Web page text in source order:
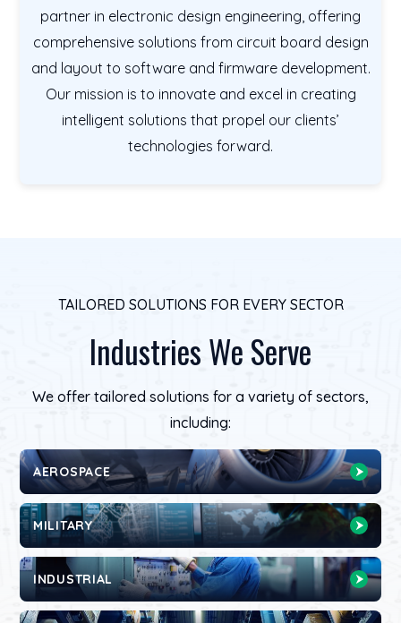
partner in electronic design engineering, offering
comprehensive solutions from circuit board design
and layout to software and firmware development.
Our mission is to innovate and excel in creating
intelligent solutions that propel our clients’
technologies forward.
TAILORED SOLUTIONS FOR EVERY SECTOR
Industries We Serve
We offer tailored solutions for a variety of sectors,
including:
AEROSPACE
MILITARY
INDUSTRIAL